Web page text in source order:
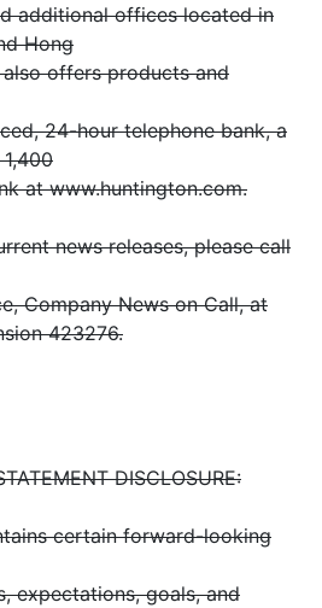
additional offices located in
Hong
offers products and
24-hour telephone bank, a
at www.huntington.com.
news releases, please call
Company News on Call, at
423276.
DISCLOSURE:
certain forward-looking
expectations, goals, and